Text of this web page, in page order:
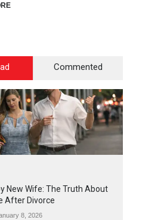
Commented
New Wife: The Truth About
After Divorce
8, 2026